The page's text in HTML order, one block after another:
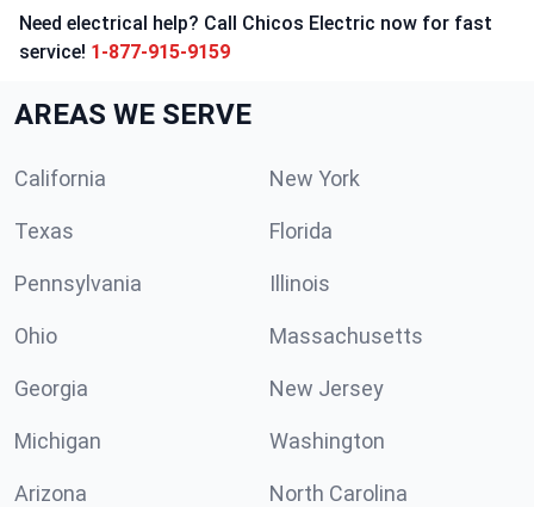
Need electrical help? Call Chicos Electric now for fast
service! 1-877-915-9159
AREAS WE SERVE
California New York
Texas Florida
Pennsylvania Illinois
Ohio Massachusetts
Georgia New Jersey
Michigan Washington
Arizona North Carolina